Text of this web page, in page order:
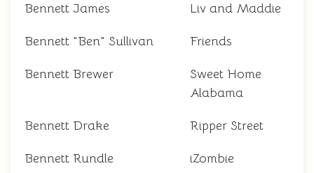
Bennett James Liv and Maddie
Bennett "Ben" Sullivan Friends
Bennett Brewer
Sweet Home
Alabama
Bennett Drake Ripper Street
Bennett Rundle iZombie